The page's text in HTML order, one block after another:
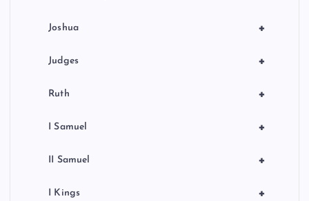
+
Joshua
+
Judges
+
Ruth
+
I Samuel
+
II Samuel
+
I Kings